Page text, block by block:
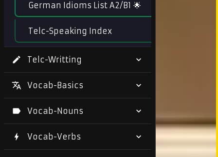
German Idioms List A2/B1 🌟
Telc-Speaking Index
Telc-Writting
Vocab-Basics
Vocab-Nouns
Vocab-Verbs